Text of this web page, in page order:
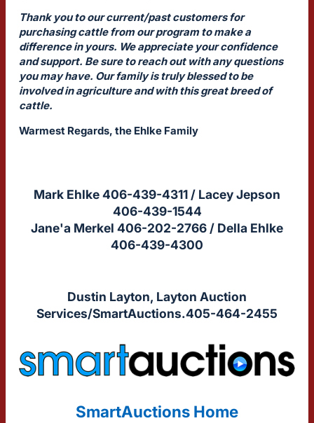
Thank you to our current/past customers for
purchasing cattle from our program to make a
difference in yours. We appreciate your confidence
and support. Be sure to reach out with any questions
you may have. Our family is truly blessed to be
involved in agriculture and with this great breed of
cattle.
Warmest Regards, the Ehlke Family
Mark Ehlke 406-439-4311 / Lacey Jepson
406-439-1544
Jane'a Merkel 406-202-2766 / Della Ehlke
406-439-4300
Dustin Layton, Layton Auction
Services/SmartAuctions.405-464-2455
SmartAuctions Home